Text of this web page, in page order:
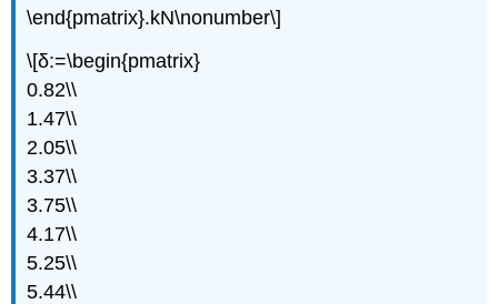
\end{pmatrix}.kN\nonumber\]
\[δ:=\begin{pmatrix}
0.82\\
1.47\\
2.05\\
3.37\\
3.75\\
4.17\\
5.25\\
5.44\\